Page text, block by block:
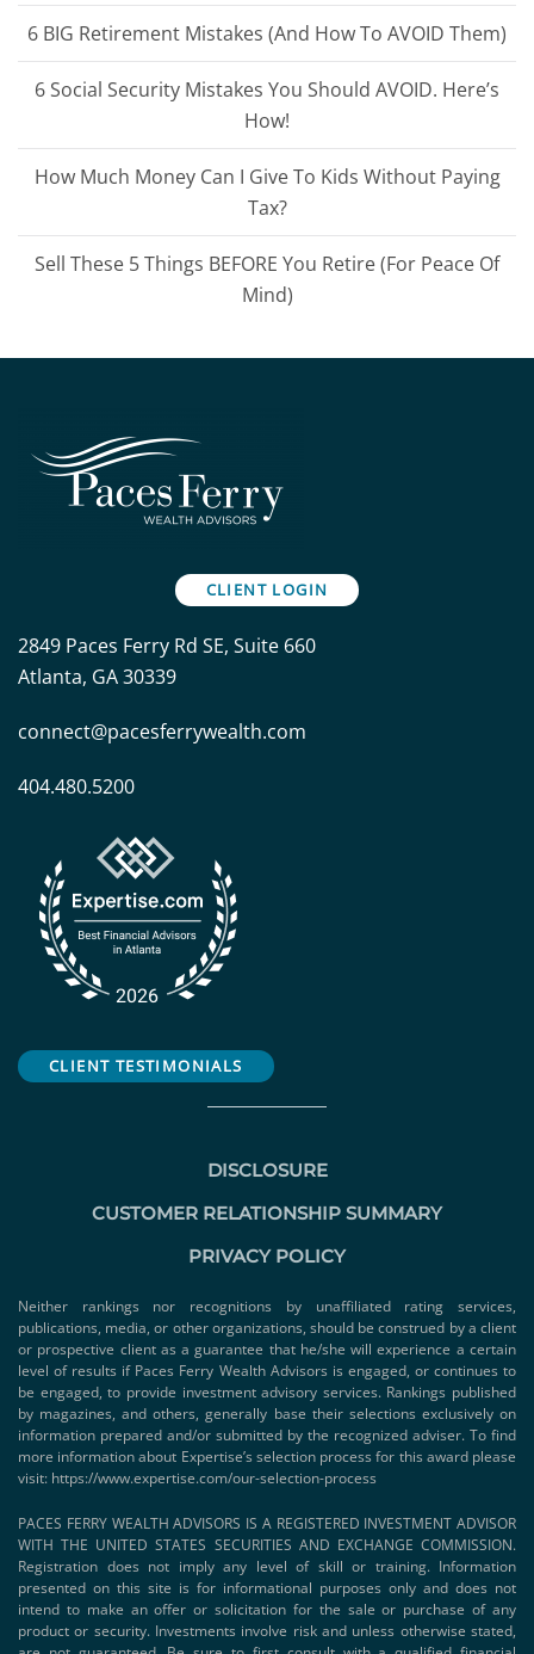
6 BIG Retirement Mistakes (And How To AVOID Them)
6 Social Security Mistakes You Should AVOID. Here’s
How!
How Much Money Can I Give To Kids Without Paying
Tax?
Sell These 5 Things BEFORE You Retire (For Peace Of
Mind)
CLIENT LOGIN
2849 Paces Ferry Rd SE, Suite 660
Atlanta, GA 30339
connect@pacesferrywealth.com
404.480.5200
CLIENT TESTIMONIALS
DISCLOSURE
CUSTOMER RELATIONSHIP SUMMARY
PRIVACY POLICY
Neither rankings nor recognitions by unaffiliated rating services,
publications, media, or other organizations, should be construed by a client
or prospective client as a guarantee that he/she will experience a certain
level of results if Paces Ferry Wealth Advisors is engaged, or continues to
be engaged, to provide investment advisory services. Rankings published
by magazines, and others, generally base their selections exclusively on
information prepared and/or submitted by the recognized adviser. To find
more information about Expertise’s selection process for this award please
visit: https://www.expertise.com/our-selection-process
PACES FERRY WEALTH ADVISORS IS A REGISTERED INVESTMENT ADVISOR
WITH THE UNITED STATES SECURITIES AND EXCHANGE COMMISSION.
Registration does not imply any level of skill or training. Information
presented on this site is for informational purposes only and does not
intend to make an offer or solicitation for the sale or purchase of any
product or security. Investments involve risk and unless otherwise stated,